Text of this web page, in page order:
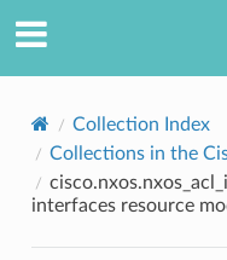
Collection Index
Collections in the
interfaces resource